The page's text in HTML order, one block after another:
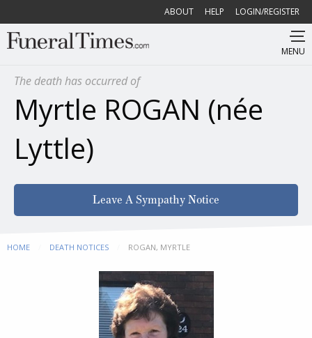
ABOUT HELP LOGIN/REGISTER
MENU
The death has occurred of
Myrtle ROGAN (née
Lyttle)
Leave A Sympathy Notice
HOME DEATH NOTICES CURRENT:
ROGAN, MYRTLE